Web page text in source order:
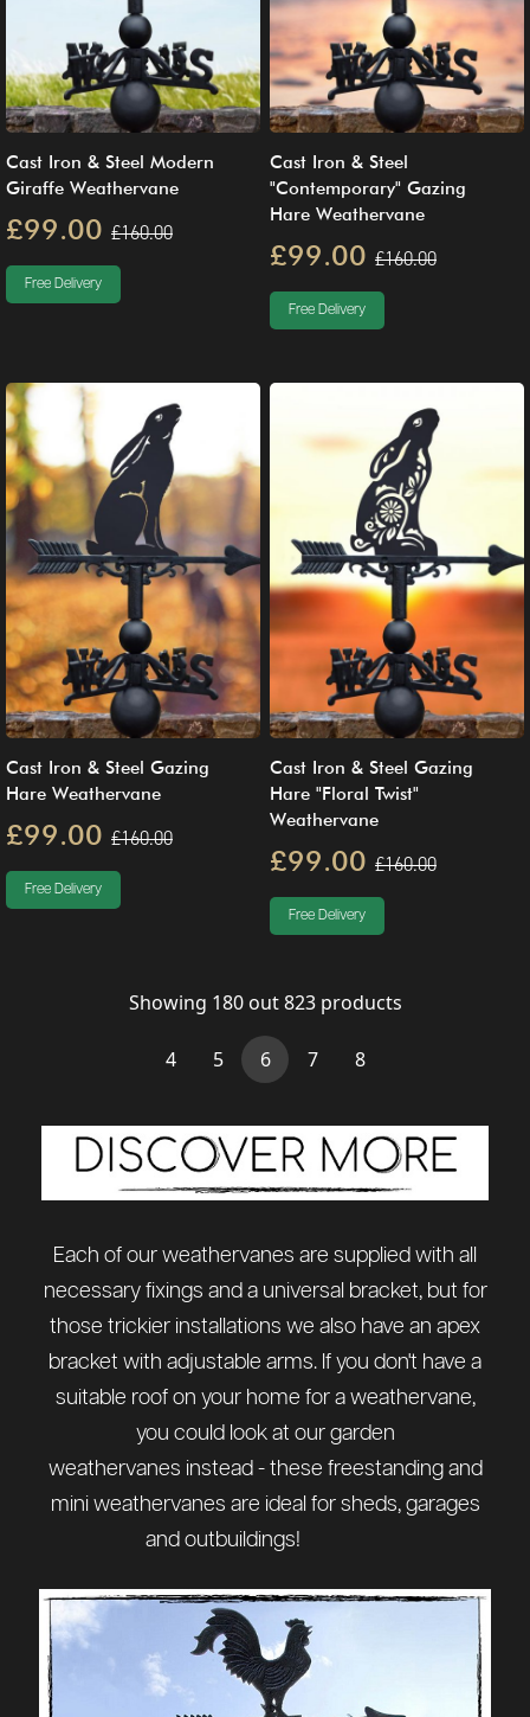
Cast Iron & Steel Modern
Giraffe Weathervane
£99.00 £160.00
Free Delivery
Cast Iron & Steel
"Contemporary" Gazing
Hare Weathervane
£99.00 £160.00
Free Delivery
Cast Iron & Steel Gazing
Hare Weathervane
£99.00 £160.00
Free Delivery
Cast Iron & Steel Gazing
Hare "Floral Twist"
Weathervane
£99.00 £160.00
Free Delivery
Showing 180out823products
4 5 6(current)
7 8
Each of our weathervanes are supplied with all
necessary fixings and a universal bracket, but for
those trickier installations we also have an apex
bracket with adjustable arms. If you don't have a
suitable roof on your home for a weathervane,
you could look at our garden
weathervanes instead - these freestanding and
mini weathervanes are ideal for sheds, garages
and outbuildings!